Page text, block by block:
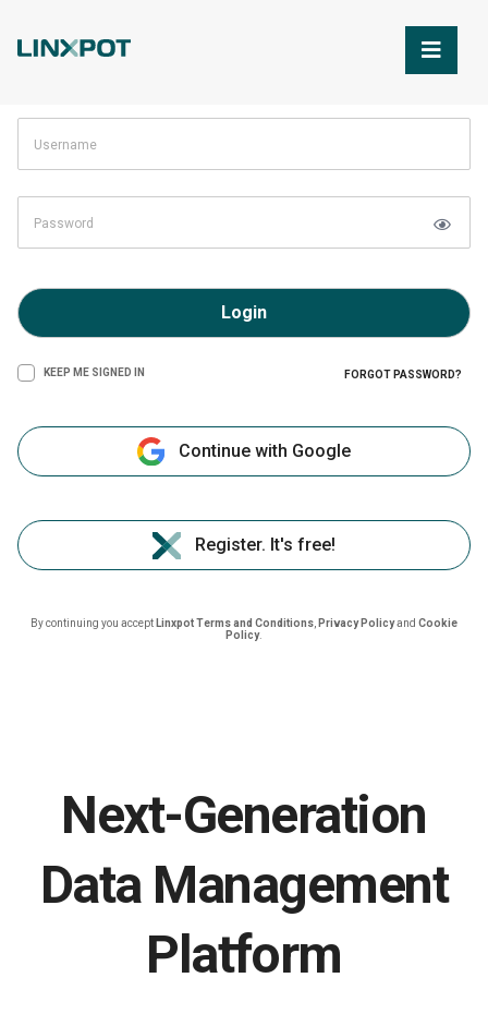
Next-Generation
Data Management
Platform
Login
KEEP ME SIGNED IN FORGOT PASSWORD?
Continue with Google
Register. It's free!
By continuing you accept Linxpot Terms and Conditions Privacy Policyand Cookie
Policy.